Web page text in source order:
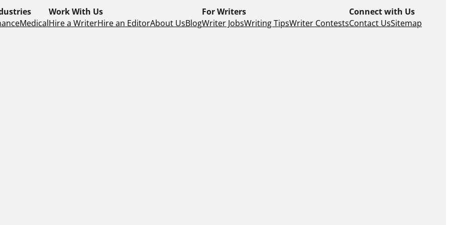
Medical
Work With Us
Hire a WriterHire an EditorAbout UsBlog
For Writers
Writer JobsWriting TipsWriter Contests
Connect with Us
Contact UsSitemap